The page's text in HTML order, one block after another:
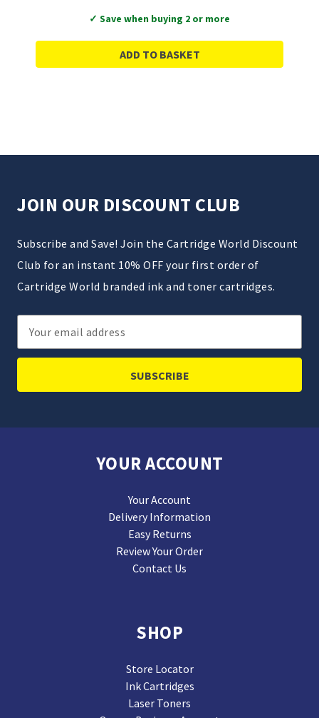
✓ Save when buying 2 or more
ADD TO BASKET
JOIN OUR DISCOUNT CLUB
Subscribe and Save! Join the Cartridge World Discount
Club for an instant 10% OFF your first order of
Cartridge World branded ink and toner cartridges.
Email
Address
YOUR ACCOUNT
Your Account
Delivery Information
Easy Returns
Review Your Order
Contact Us
SHOP
Store Locator
Ink Cartridges
Laser Toners